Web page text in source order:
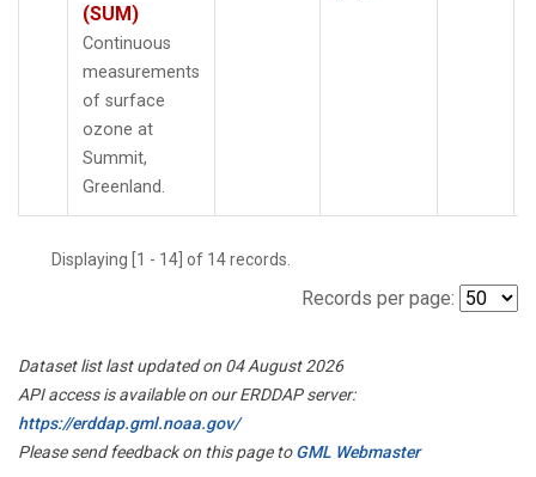
(SUM)
Continuous
measurements
of surface
ozone at
Summit,
Greenland.
Displaying [1 - 14] of 14 records.
Records per page:
Dataset list last updated on 04 August 2026
API access is available on our ERDDAP server:
https://erddap.gml.noaa.gov/
Please send feedback on this page toGML Webmaster